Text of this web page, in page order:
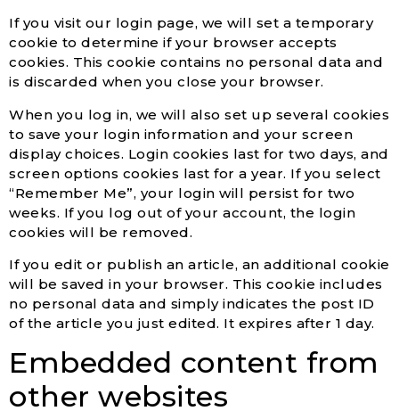
If you visit our login page, we will set a temporary
cookie to determine if your browser accepts
cookies. This cookie contains no personal data and
is discarded when you close your browser.
When you log in, we will also set up several cookies
to save your login information and your screen
display choices. Login cookies last for two days, and
screen options cookies last for a year. If you select
“Remember Me”, your login will persist for two
weeks. If you log out of your account, the login
cookies will be removed.
If you edit or publish an article, an additional cookie
will be saved in your browser. This cookie includes
no personal data and simply indicates the post ID
of the article you just edited. It expires after 1 day.
Embedded content from
other websites